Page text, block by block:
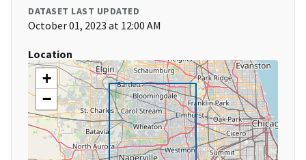
DATASET LAST UPDATED
October 01, 2023 at 12:00 AM
Location
+
−